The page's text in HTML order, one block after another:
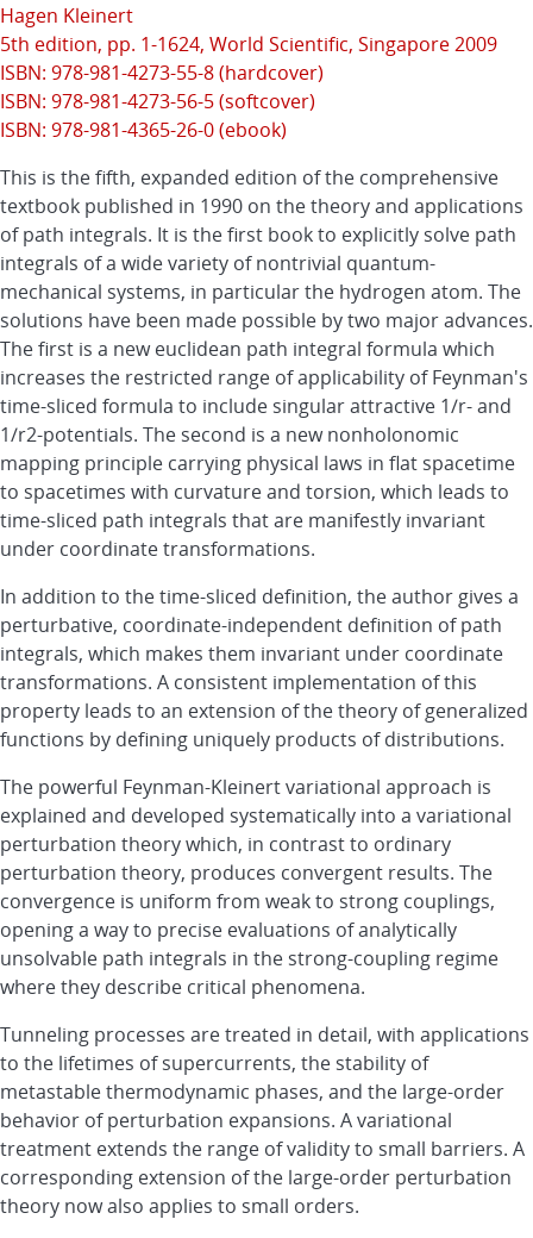
Hagen Kleinert
5th edition, pp. 1-1624, World Scientific, Singapore 2009
ISBN: 978-981-4273-55-8 (hardcover)
ISBN: 978-981-4273-56-5 (softcover)
ISBN: 978-981-4365-26-0 (ebook)
This is the fifth, expanded edition of the comprehensive
textbook published in 1990 on the theory and applications
of path integrals. It is the first book to explicitly solve path
integrals of a wide variety of nontrivial quantum-
mechanical systems, in particular the hydrogen atom. The
solutions have been made possible by two major advances.
The first is a new euclidean path integral formula which
increases the restricted range of applicability of Feynman's
time-sliced formula to include singular attractive 1/r- and
1/r2-potentials. The second is a new nonholonomic
mapping principle carrying physical laws in flat spacetime
to spacetimes with curvature and torsion, which leads to
time-sliced path integrals that are manifestly invariant
under coordinate transformations.
In addition to the time-sliced definition, the author gives a
perturbative, coordinate-independent definition of path
integrals, which makes them invariant under coordinate
transformations. A consistent implementation of this
property leads to an extension of the theory of generalized
functions by defining uniquely products of distributions.
The powerful Feynman-Kleinert variational approach is
explained and developed systematically into a variational
perturbation theory which, in contrast to ordinary
perturbation theory, produces convergent results. The
convergence is uniform from weak to strong couplings,
opening a way to precise evaluations of analytically
unsolvable path integrals in the strong-coupling regime
where they describe critical phenomena.
Tunneling processes are treated in detail, with applications
to the lifetimes of supercurrents, the stability of
metastable thermodynamic phases, and the large-order
behavior of perturbation expansions. A variational
treatment extends the range of validity to small barriers. A
corresponding extension of the large-order perturbation
theory now also applies to small orders.